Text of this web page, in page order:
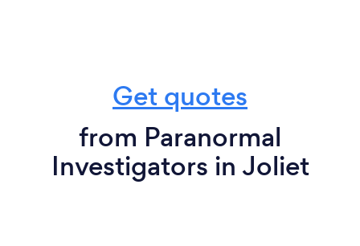
Get quotes
from Paranormal
Investigators in Joliet